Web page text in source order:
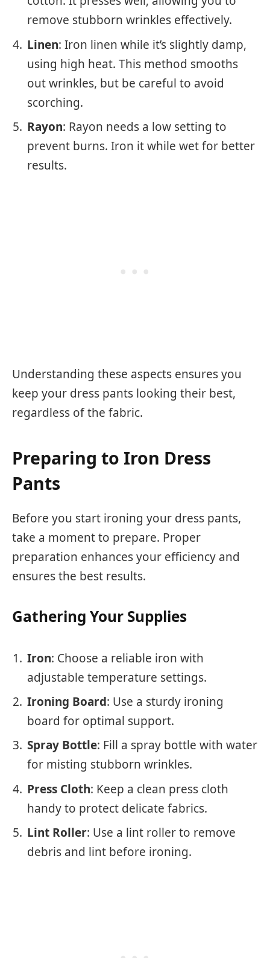
remove stubborn wrinkles effectively.
Linen: Iron linen while it’s slightly damp,
using high heat. This method smooths
out wrinkles, but be careful to avoid
scorching.
Rayon: Rayon needs a low setting to
prevent burns. Iron it while wet for better
results.
Understanding these aspects ensures you
keep your dress pants looking their best,
regardless of the fabric.
Preparing to Iron Dress
Pants
Before you start ironing your dress pants,
take a moment to prepare. Proper
preparation enhances your efficiency and
ensures the best results.
Gathering Your Supplies
Iron: Choose a reliable iron with
adjustable temperature settings.
Ironing Board: Use a sturdy ironing
board for optimal support.
Spray Bottle: Fill a spray bottle with water
for misting stubborn wrinkles.
Press Cloth: Keep a clean press cloth
handy to protect delicate fabrics.
Lint Roller: Use a lint roller to remove
debris and lint before ironing.